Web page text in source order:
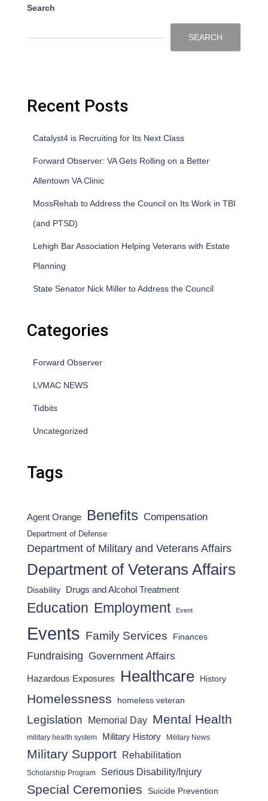
Search
SEARCH
Recent Posts
Catalyst4 is Recruiting for Its Next Class
Forward Observer: VA Gets Rolling on a Better
Allentown VA Clinic
MossRehab to Address the Council on Its Work in TBI
(and PTSD)
Lehigh Bar Association Helping Veterans with Estate
Planning
State Senator Nick Miller to Address the Council
Categories
Forward Observer
LVMAC NEWS
Tidbits
Uncategorized
Tags
Agent Orange Benefits Compensation
Department of Defense
Department of Military and Veterans Affairs
Department of Veterans Affairs
Disability Drugs and Alcohol Treatment
Education Employment Event
Events Family Services Finances
Fundraising Government Affairs
Hazardous Exposures Healthcare History
Homelessness homeless veteran
Legislation Memorial Day Mental Health
military health system Military History Military News
Military Support Rehabilitation
Scholarship Program Serious Disability/Injury
Special Ceremonies Suicide Prevention